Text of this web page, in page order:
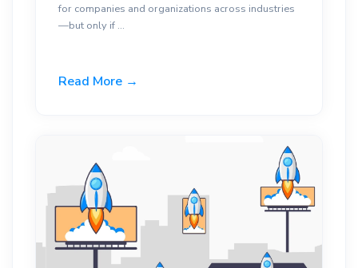
for companies and organizations across industries
—but only if ...
Read More →